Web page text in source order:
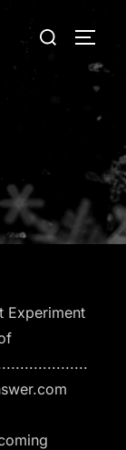
Search
Experiment